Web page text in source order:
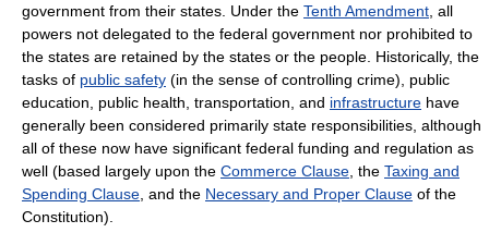
government from their states. Under the Tenth Amendment , all
powers not delegated to the federal government nor prohibited to
the states are retained by the states or the people. Historically, the
tasks of public safety (in the sense of controlling crime), public
education, public health, transportation, and infrastructure have
generally been considered primarily state responsibilities, although
all of these now have significant federal funding and regulation as
well (based largely upon the Commerce Clause , the Taxing and
Spending Clause , and the Necessary and Proper Clause of the
Constitution).